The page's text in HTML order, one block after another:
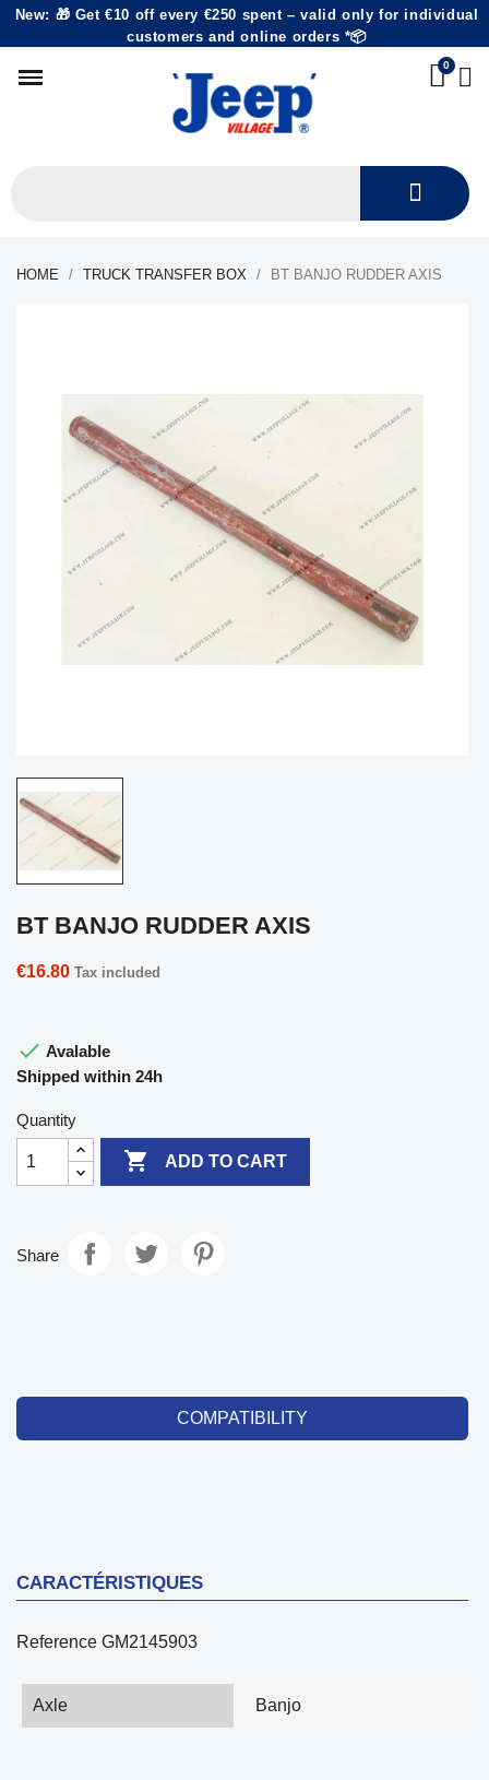
New: 🎁 Get €10 off every €250 spent – valid only for individual
customers and online orders *📦
HOME TRUCK TRANSFER BOX BT BANJO RUDDER AXIS
BT BANJO RUDDER AXIS
€16.80 Tax included
 Avalable
Shipped within 24h
Quantity
 ADD TO CART
Share
COMPATIBILITY
CARACTÉRISTIQUES
Reference GM2145903
Axle Banjo